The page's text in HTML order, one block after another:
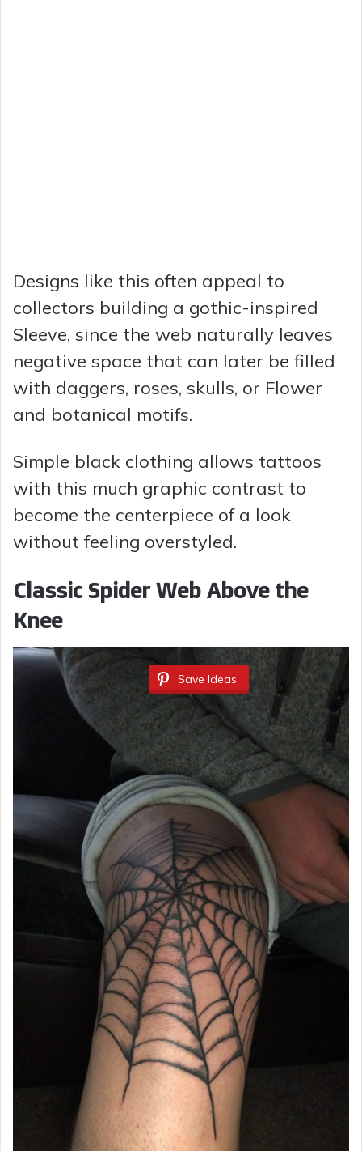
Designs like this often appeal to
collectors building a gothic-inspired
Sleeve, since the web naturally leaves
negative space that can later be filled
with daggers, roses, skulls, or Flower
and botanical motifs.
Simple black clothing allows tattoos
with this much graphic contrast to
become the centerpiece of a look
without feeling overstyled.
Classic Spider Web Above the
Knee
Save Ideas